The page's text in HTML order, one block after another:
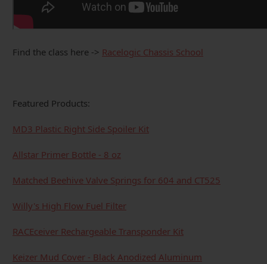
Find the class here -> Racelogic Chassis School
Featured Products:
MD3 Plastic Right Side Spoiler Kit
Allstar Primer Bottle - 8 oz
Matched Beehive Valve Springs for 604 and CT525
Willy's High Flow Fuel Filter
RACEceiver Rechargeable Transponder Kit
Keizer Mud Cover - Black Anodized Aluminum